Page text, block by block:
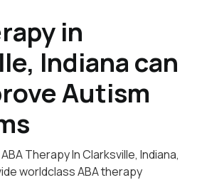
in
Indiana can
Autism
Therapy In Clarksville, Indiana,
worldclass ABA therapy